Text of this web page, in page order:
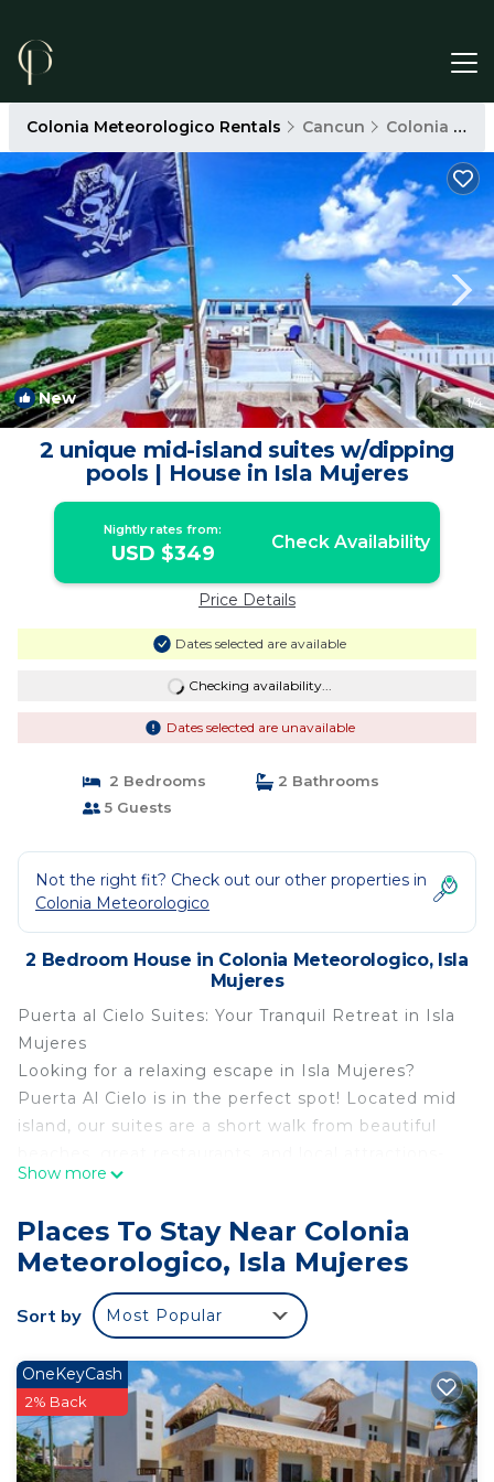
Colonia Meteorologico Rentals Cancun Colonia Meteorologico
New 1/4
2 unique mid-island suites w/dipping
pools | House in Isla Mujeres
Nightly rates from:
USD $349 Check Availability
Price Details
Dates selected are available
Checking availability...
Dates selected are unavailable
2 Bedrooms
2 Bathrooms
5 Guests
Not the right fit? Check out our other properties in
Colonia Meteorologico
2 Bedroom House in Colonia Meteorologico, Isla
Mujeres
Puerta al Cielo Suites: Your Tranquil Retreat in Isla
Mujeres
Looking for a relaxing escape in Isla Mujeres?
Puerta Al Cielo is in the perfect spot! Located mid
island, our suites are a short walk from beautiful
so you’ll have everything you need for the perfect
Comfortable and Eclectic Accommodations
Our suites are designed to feel like a home away
from home, with spacious living areas, fully
equipped kitchen, and private balconies where you
planning a romantic trip or an adventurous
getaway with family or friends, we’ve got you
covered.
Unbeatable Location
Show more
Places To Stay Near Colonia
Meteorologico, Isla Mujeres
Sort by Most Popular
OneKeyCash
2% Back